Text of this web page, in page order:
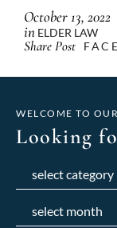
October 13, 2022
in ELDER LAW
Share Post
WELCOME TO
Looking